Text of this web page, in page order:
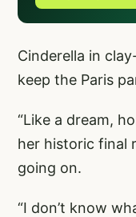
Cinderella in
keep the Paris
“Like a dream,
her historic final
going on.
“I don’t know